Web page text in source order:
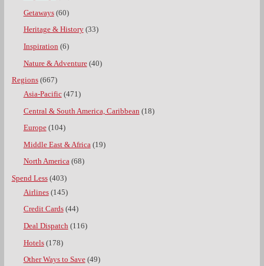
Getaways(60)
Heritage & History(33)
Inspiration (6)
Nature & Adventure(40)
Regions(667)
Asia-Pacific(471)
Central & South America, Caribbean (18)
Europe(104)
Middle East & Africa (19)
North America(68)
Spend Less(403)
Airlines(145)
Credit Cards(44)
Deal Dispatch(116)
Hotels(178)
Other Ways to Save(49)